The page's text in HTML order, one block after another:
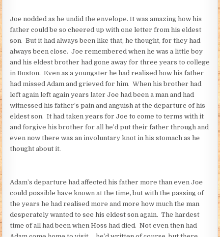
Joe nodded as he undid the envelope. It was amazing how his
father could be so cheered up with one letter from his eldest
son. But it had always been like that, he thought, for they had
always been close. Joe remembered when he was a little boy
and his eldest brother had gone away for three years to college
in Boston. Even as a youngster he had realised how his father
had missed Adam and grieved for him. When his brother had
left again left again years later Joe had been a man and had
witnessed his father’s pain and anguish at the departure of his
eldest son. It had taken years for Joe to come to terms with it
and forgive his brother for all he’d put their father through and
even now there was an involuntary knot in his stomach as he
thought about it.
Adam’s departure had affected his father more than even Joe
could possible have known at the time, but with the passing of
the years he had realised more and more how much the man
desperately wanted to see his eldest son again. The hardest
time of all had been when Hoss had died. Not even then had